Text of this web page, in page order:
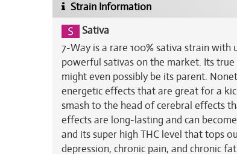
Strain Information
Sativa
7-Way is a rare 100% sativa strain
powerful sativas on the market. Its
might even possibly be its parent.
energetic effects that are great for a
smash to the head of cerebral effects
effects are long-lasting and can
and its super high THC level that tops
depression, chronic pain, and chronic